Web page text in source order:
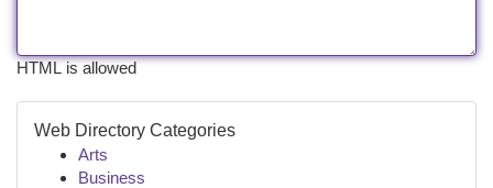
HTML is allowed
Web Directory Categories
Arts
Business